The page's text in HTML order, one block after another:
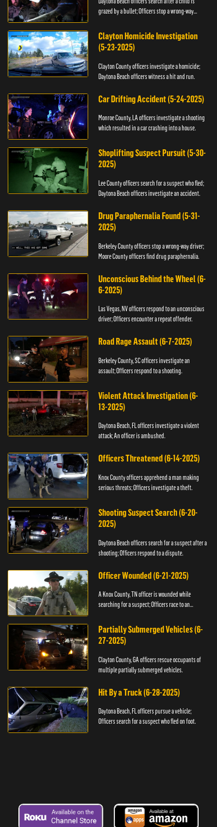
grazed by a bullet; Officers stop a wrong-way
Clayton Homicide Investigation
(5-23-2025)
Clayton County officers investigate a homicide;
Daytona Beach officers witness a hit and run.
Car Drifting Accident (5-24-2025)
Monroe County, LA officers investigate a shooting
which resulted in a car crashing into a house.
Shoplifting Suspect Pursuit (5-30-
2025)
Lee County officers search for a suspect who fled;
Daytona Beach officers investigate an accident.
Drug Paraphernalia Found (5-31-
2025)
Berkeley County officers stop a wrong-way driver;
Moore County officers find drug paraphernalia.
Unconscious Behind the Wheel (6-
6-2025)
Las Vegas, NV officers respond to an unconscious
driver; Officers encounter a repeat offender.
Road Rage Assault (6-7-2025)
Berkeley County, SC officers investigate an
assault; Officers respond to a shooting.
Violent Attack Investigation (6-
13-2025)
Daytona Beach, FL officers investigate a violent
attack; An officer is ambushed.
Officers Threatened (6-14-2025)
Knox County officers apprehend a man making
serious threats; Officers investigate a theft.
Shooting Suspect Search (6-20-
2025)
Daytona Beach officers search for a suspect after a
shooting; Officers respond to a dispute.
Officer Wounded (6-21-2025)
A Knox County, TN officer is wounded while
searching for a suspect; Officers race to an
Partially Submerged Vehicles (6-
27-2025)
Clayton County, GA officers rescue occupants of
multiple partially submerged vehicles.
Hit By a Truck (6-28-2025)
Daytona Beach, FL officers pursue a vehicle;
Officers search for a suspect who fled on foot.